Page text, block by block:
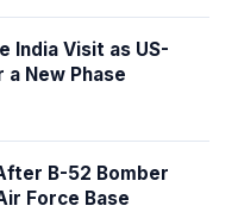
India Visit as US-
a New Phase
B-52 Bomber
Force Base